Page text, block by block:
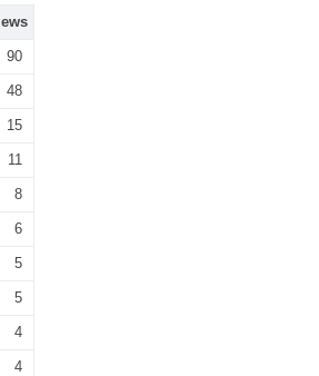
90
48
15
11
8
6
5
5
4
4